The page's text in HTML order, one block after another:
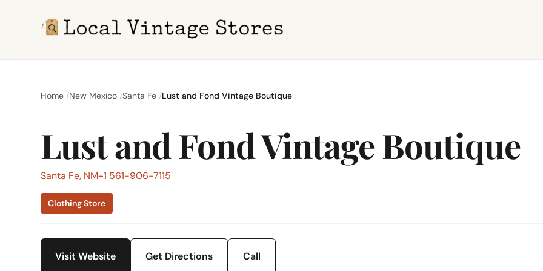
Home New Mexico Santa Fe Lust and Fond Vintage Boutique
Lust and Fond Vintage Boutique
Santa Fe, NM+1 561-906-7115
Clothing Store
Visit Website Get Directions Call